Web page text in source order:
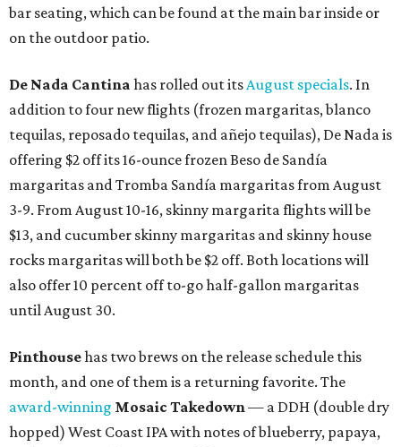
bar seating, which can be found at the main bar inside or
on the outdoor patio.
De Nada Cantina has rolled out itsAugust specials. In
addition to four new flights (frozen margaritas, blanco
tequilas, reposado tequilas, and añejo tequilas), De Nada is
offering $2 off its 16-ounce frozen Beso de Sandía
margaritas and Tromba Sandía margaritas from August
3-9. From August 10-16, skinny margarita flights will be
$13, and cucumber skinny margaritas and skinny house
rocks margaritas will both be $2 off. Both locations will
also offer 10 percent off to-go half-gallon margaritas
until August 30.
Pinthousehas two brews on the release schedule this
month, and one of them is a returning favorite. The
award-winning Mosaic Takedown— a DDH (double dry
hopped) West Coast IPA with notes of blueberry, papaya,